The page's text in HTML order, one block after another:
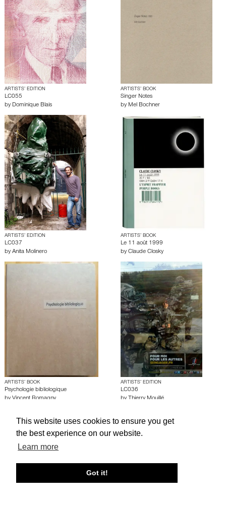
This website uses cookies to ensure you get
the best experience on our website.
Learn more
Got it!
ARTISTS’ EDITION
LC055
by Dominique Blais
ARTISTS’ BOOK
Singer Notes
by Mel Bochner
ARTISTS’ EDITION
LC037
by Anita Molinero
ARTISTS’ BOOK
Le 11 août 1999
by Claude Closky
ARTISTS’ BOOK
Psychologie bibliologique
by Vincent Romagny
ARTISTS’ EDITION
LC036
by Thierry Mouillé
© edcat 2026 Privacy Policy